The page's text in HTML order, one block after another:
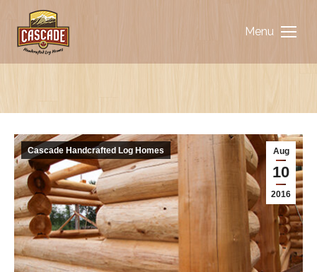
Menu
Aug
10
2016
Cascade Handcrafted Log Homes